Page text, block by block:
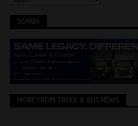
SCANIA
MORE FROM TRUCK & BUS NEWS